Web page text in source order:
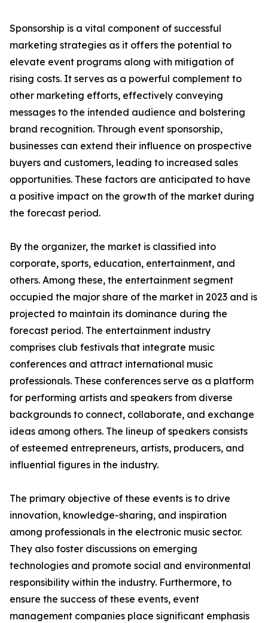
Sponsorship is a vital component of successful
marketing strategies as it offers the potential to
elevate event programs along with mitigation of
rising costs. It serves as a powerful complement to
other marketing efforts, effectively conveying
messages to the intended audience and bolstering
brand recognition. Through event sponsorship,
businesses can extend their influence on prospective
buyers and customers, leading to increased sales
opportunities. These factors are anticipated to have
a positive impact on the growth of the market during
the forecast period.
By the organizer, the market is classified into
corporate, sports, education, entertainment, and
others. Among these, the entertainment segment
occupied the major share of the market in 2023 and is
projected to maintain its dominance during the
forecast period. The entertainment industry
comprises club festivals that integrate music
conferences and attract international music
professionals. These conferences serve as a platform
for performing artists and speakers from diverse
backgrounds to connect, collaborate, and exchange
ideas among others. The lineup of speakers consists
of esteemed entrepreneurs, artists, producers, and
influential figures in the industry.
The primary objective of these events is to drive
innovation, knowledge-sharing, and inspiration
among professionals in the electronic music sector.
They also foster discussions on emerging
technologies and promote social and environmental
responsibility within the industry. Furthermore, to
ensure the success of these events, event
management companies place significant emphasis